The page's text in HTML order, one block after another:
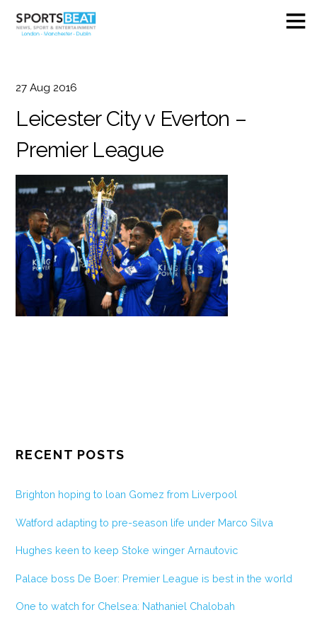
27 Aug 2016
Leicester City v Everton –
Premier League
RECENT POSTS
Brighton hoping to loan Gomez from Liverpool
Watford adapting to pre-season life under Marco Silva
Hughes keen to keep Stoke winger Arnautovic
Palace boss De Boer: Premier League is best in the world
One to watch for Chelsea: Nathaniel Chalobah